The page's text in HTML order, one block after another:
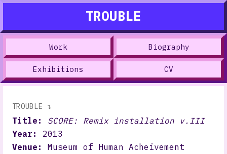
TROUBLE
Work Biography
Exhibitions CV
TROUBLE ↴
Title:
SCORE: Remix installation v.III
Year:
2013
Venue:
Museum of Human Acheivement